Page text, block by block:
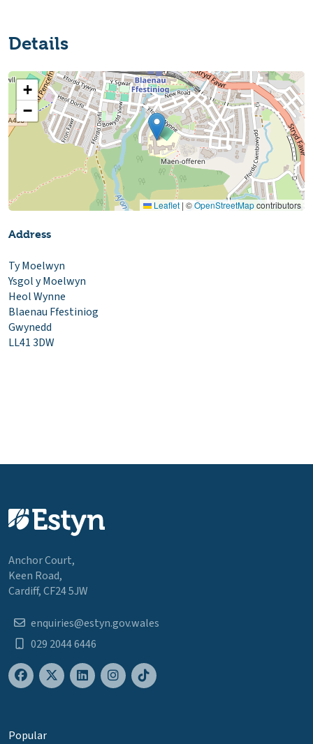
Details
+
−
Leaflet | ©OpenStreetMapcontributors
Address
Ty Moelwyn
Ysgol y Moelwyn
Heol Wynne
Blaenau Ffestiniog
Gwynedd
LL41 3DW
Anchor Court,
Keen Road,
Cardiff, CF24 5JW
enquiries@estyn.gov.wales
029 2044 6446
Popular